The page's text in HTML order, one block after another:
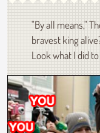
"By all means,"
bravest king
Look what I did